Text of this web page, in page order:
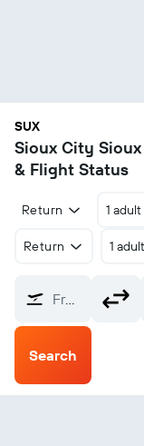
SUX
Sioux City
& Flight Status
Return 1 adult
Return 1
From?
Search